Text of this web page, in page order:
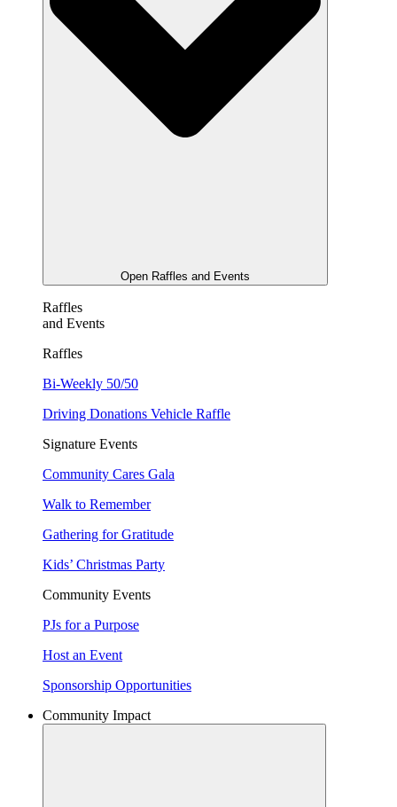
Open Raffles and Events
Raffles
and Events
Raffles
Bi-Weekly 50/50
Driving Donations Vehicle Raffle
Signature Events
Community Cares Gala
Walk to Remember
Gathering for Gratitude
Kids’ Christmas Party
Community Events
PJs for a Purpose
Host an Event
Sponsorship Opportunities
Community Impact